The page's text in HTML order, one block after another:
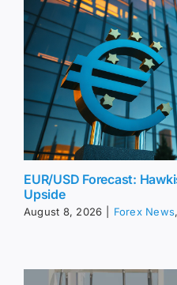
EUR/USD Forecast:
Upside
August 8, 2026 Forex News,